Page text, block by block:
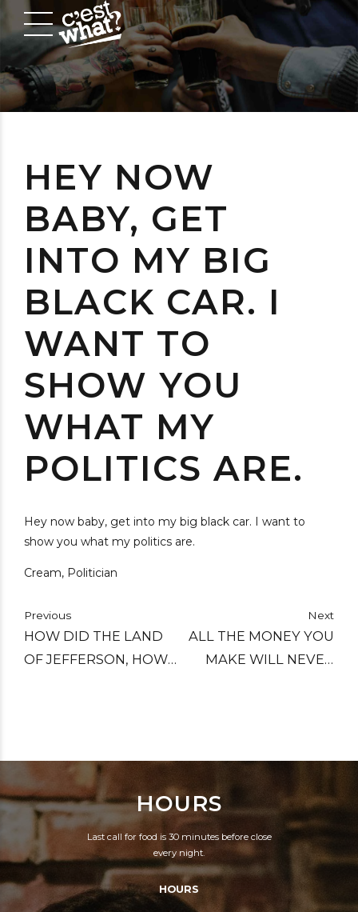
HEY NOW
BABY, GET
INTO MY BIG
BLACK CAR. I
WANT TO
SHOW YOU
WHAT MY
POLITICS ARE.
Hey now baby, get into my big black car. I want to
show you what my politics are.
Cream, Politician
Previous
HOW DID THE LAND
OF JEFFERSON, HOW
RAISINS THAT CAN
SING? ROOSEVELT
WAS CRIPPLE,
LINCOLN WAS A GEEK,
THEY'D NEVER GET
ELECTED, THEIR
Next
ALL THE MONEY YOU
MAKE WILL NEVER
HOURS
Last call for food is 30 minutes before close
every night.
HOURS